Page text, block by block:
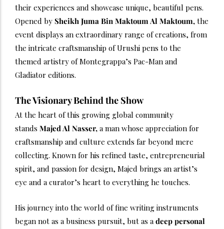
their experiences and showcase unique, beautiful pens.
Opened by Sheikh Juma Bin Maktoum Al Maktoum, the
event displays an extraordinary range of creations, from
the intricate craftsmanship of Urushi pens to the
themed artistry of Montegrappa’s Pac-Man and
Gladiator editions.
The Visionary Behind the Show
At the heart of this growing global community
stands Majed Al Nasser, a man whose appreciation for
craftsmanship and culture extends far beyond mere
collecting. Known for his refined taste, entrepreneurial
spirit, and passion for design, Majed brings an artist’s
eye and a curator’s heart to everything he touches.
His journey into the world of fine writing instruments
began not as a business pursuit, but as adeep personal